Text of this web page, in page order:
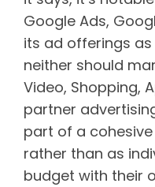
Google Ads,
its ad offerings
neither should
Video, Shopping,
partner
part of a
rather than as
budget with their